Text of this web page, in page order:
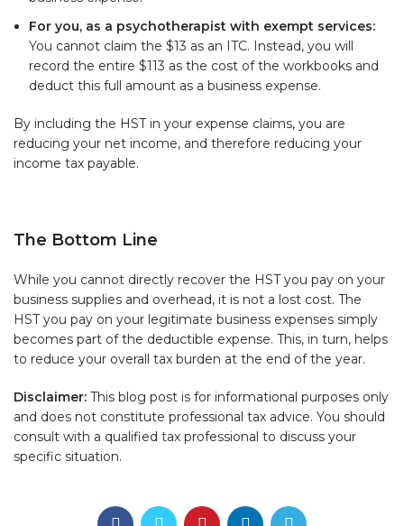
For you, as a psychotherapist with exempt services:
You cannot claim the $13 as an ITC. Instead, you will
record the entire $113 as the cost of the workbooks and
deduct this full amount as a business expense.
By including the HST in your expense claims, you are
reducing your net income, and therefore reducing your
income tax payable.
The Bottom Line
While you cannot directly recover the HST you pay on your
business supplies and overhead, it is not a lost cost. The
HST you pay on your legitimate business expenses simply
becomes part of the deductible expense. This, in turn, helps
to reduce your overall tax burden at the end of the year.
Disclaimer: This blog post is for informational purposes only
and does not constitute professional tax advice. You should
consult with a qualified tax professional to discuss your
specific situation.